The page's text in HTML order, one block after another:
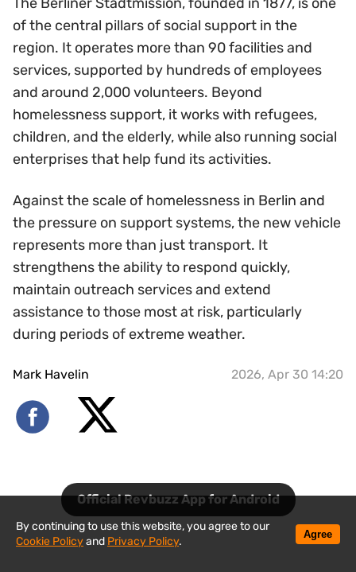
of the central pillars of social support in the
region. It operates more than 90 facilities and
services, supported by hundreds of employees
and around 2,000 volunteers. Beyond
homelessness support, it works with refugees,
children, and the elderly, while also running social
enterprises that help fund its activities.
Against the scale of homelessness in Berlin and
the pressure on support systems, the new vehicle
represents more than just transport. It
strengthens the ability to respond quickly,
maintain outreach services and extend
assistance to those most at risk, particularly
during periods of extreme weather.
Mark Havelin 2026, Apr 30 14:20
Official Revbuzz App for Android
By continuing to use this website, you agree to our
Cookie Policyand Privacy Policy.
Agree